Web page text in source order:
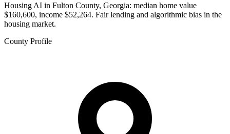
Housing AI in Fulton County, Georgia: median home value
$160,600, income $52,264. Fair lending and algorithmic bias in the
housing market.
County Profile